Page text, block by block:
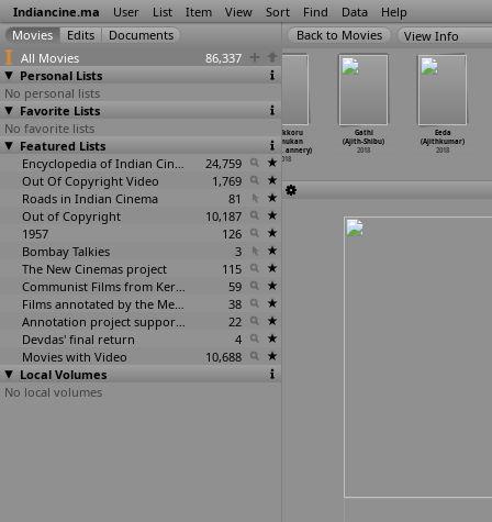
Indiancine.ma User List Item View Sort Find Data Help
All Movies
86,337
Personal Lists
No personal lists
Favorite Lists
No favorite lists
Featured Lists
Encyclopedia of Indian Cinema
24,759
Out Of Copyright Video
1,769
Roads in Indian Cinema
81
Out of Copyright
10,187
1957
126
Bombay Talkies
3
The New Cinemas project
115
Communist Films from Kerala
59
Films annotated by the Media Lab Jadavpur University
38
Annotation project supported by the University of Chicago
22
Devdas' final return
4
Movies with Video
10,688
Local Volumes
No local volumes
View Info
The Darkness
2017 (Abshar
Ahmad)
2018
Ottakkoru
Kaamukan
(Ajinla
… annery)
2018
Gathi
(Ajith-Shibu)
2018
Eeda
(Ajithkumar)
2018